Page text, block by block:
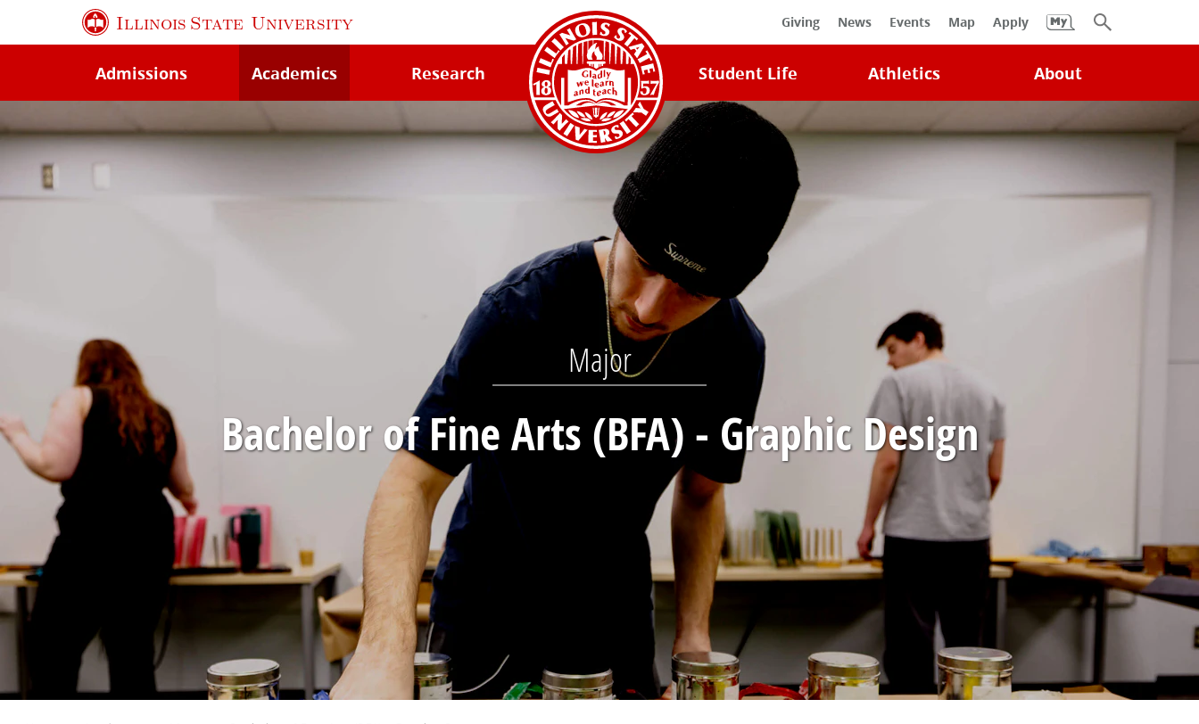
Illinois State University Giving News Events Map Apply
Search
Admissions Academics Research Illinois
State
University
Home
Student Life Athletics About
Major
Bachelor of Fine Arts (BFA) - Graphic Design